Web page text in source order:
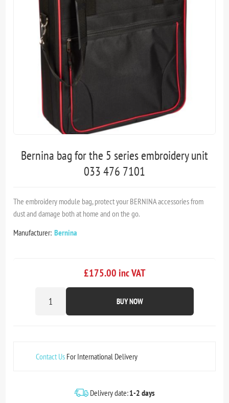
Bernina bag for the 5 series embroidery unit
033 476 7101
The embroidery module bag, protect your BERNINA accessories from
dust and damage both at home and on the go.
Manufacturer: Bernina
£175.00 inc VAT
BUY NOW
Contact Us For International Delivery
Delivery date:1-2 days